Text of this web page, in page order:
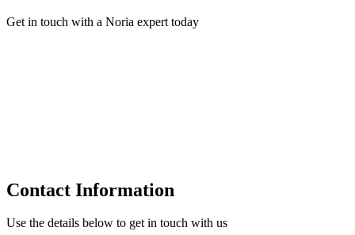
Get in touch with a Noria expert today
Contact Information
Use the details below to get in touch with us